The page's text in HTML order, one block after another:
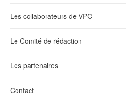
Les collaborateurs de VPC
Le Comité de rédaction
Les partenaires
Contact